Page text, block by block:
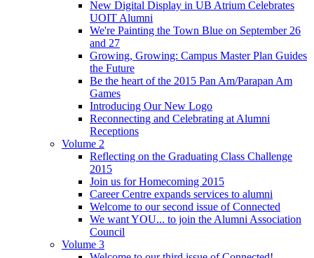
New Digital Display in UB Atrium Celebrates
UOIT Alumni
We're Painting the Town Blue on September 26
and 27
Growing, Growing: Campus Master Plan Guides
the Future
Be the heart of the 2015 Pan Am/Parapan Am
Games
Introducing Our New Logo
Reconnecting and Celebrating at Alumni
Receptions
Volume 2
Reflecting on the Graduating Class Challenge
2015
Join us for Homecoming 2015
Career Centre expands services to alumni
Welcome to our second issue of Connected
We want YOU... to join the Alumni Association
Council
Volume 3